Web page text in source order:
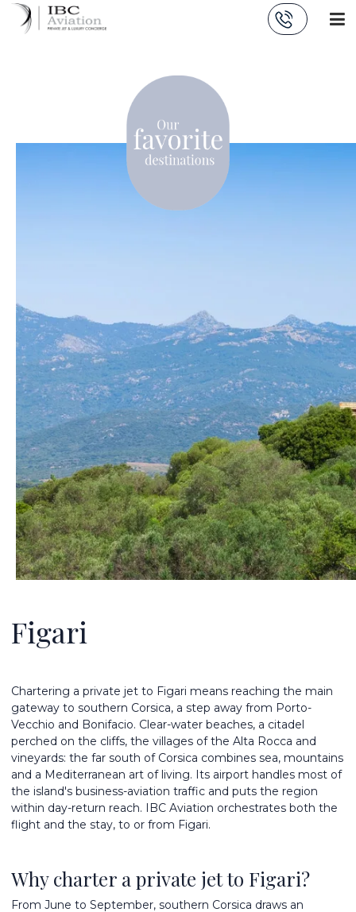
Figari
Chartering a private jet to Figari means reaching the main
gateway to southern Corsica, a step away from Porto-
Vecchio and Bonifacio. Clear-water beaches, a citadel
perched on the cliffs, the villages of the Alta Rocca and
vineyards: the far south of Corsica combines sea, mountains
and a Mediterranean art of living. Its airport handles most of
the island's business-aviation traffic and puts the region
within day-return reach. IBC Aviation orchestrates both the
flight and the stay, to or from Figari.
Why charter a private jet to Figari?
From June to September, southern Corsica draws an
Cookies management panel